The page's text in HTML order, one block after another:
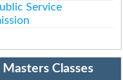
Service
Classes